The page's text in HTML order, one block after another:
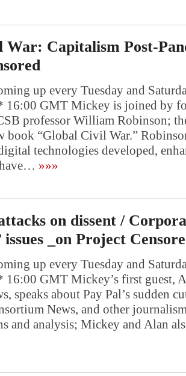
War: Capitalism Post-
up every Tuesday and
16:00 GMT Mickey is joined by
professor William Robinson;
book “Global Civil War.”
technologies developed,
»»»
on dissent /
issues _on Project
up every Tuesday and
16:00 GMT Mickey’s first guest,
speaks about Pay Pal’s sudden
News, and other
and analysis; Mickey and Alan